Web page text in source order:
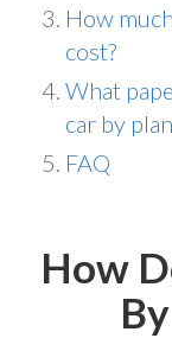
How
cost?
What
car by
FAQ
How